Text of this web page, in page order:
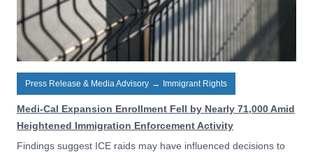
Press Release & Media Advisory → Immigrant Rights
Medi-Cal Expansion Enrollment Fell by Nearly 71,000 Amid
Heightened Immigration Enforcement Activity
Findings suggest ICE raids may have influenced decisions to